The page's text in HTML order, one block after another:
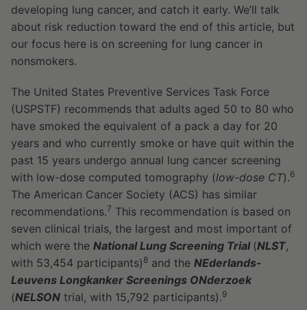
developing lung cancer, and catch it early. We’ll talk
about risk reduction toward the end of this article, but
our focus here is on screening for lung cancer in
nonsmokers.
The United States Preventive Services Task Force
(USPSTF) recommends that adults aged 50 to 80 who
have smoked the equivalent of a pack a day for 20
years and who currently smoke or have quit within the
past 15 years undergo annual lung cancer screening
with low-dose computed tomography (low-dose CT).6
The American Cancer Society (ACS) has similar
recommendations.7 This recommendation is based on
seven clinical trials, the largest and most important of
which were the National Lung Screening Trial (NLST,
with 53,454 participants) 8 and the NEderlands-
Leuvens Longkanker Screenings ONderzoek
(NELSON trial, with 15,792 participants).9